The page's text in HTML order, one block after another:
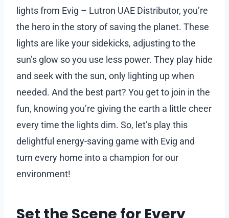
lights from Evig – Lutron UAE Distributor, you’re
the hero in the story of saving the planet. These
lights are like your sidekicks, adjusting to the
sun’s glow so you use less power. They play hide
and seek with the sun, only lighting up when
needed. And the best part? You get to join in the
fun, knowing you’re giving the earth a little cheer
every time the lights dim. So, let’s play this
delightful energy-saving game with Evig and
turn every home into a champion for our
environment!
Set the Scene for Every